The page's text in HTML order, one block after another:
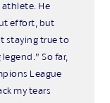
athlete. He
effort, but
staying true to
So far,
League
my tears